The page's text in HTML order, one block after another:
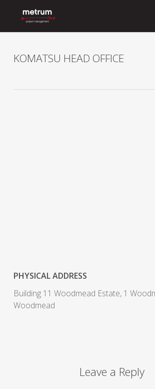
main
KOMATSU HEAD OFFICE
PHYSICAL ADDRESS
Building 11 Woodmead Estate, 1
Woodmead
Leave a Reply